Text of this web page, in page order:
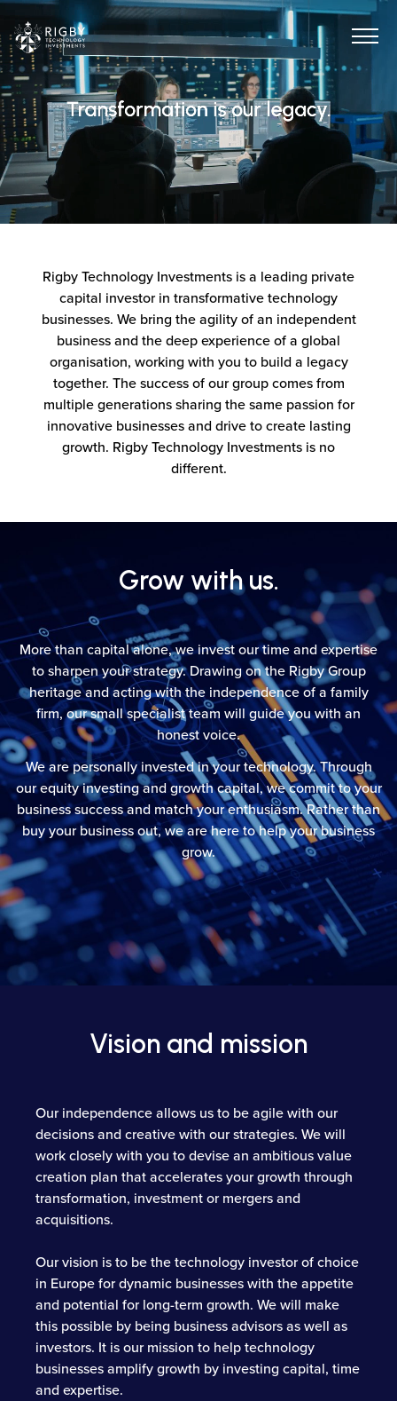
Rigby Technology Investments is a leading private
capital investor in transformative technology
businesses. We bring the agility of an independent
business and the deep experience of a global
organisation, working with you to build a legacy
together. The success of our group comes from
multiple generations sharing the same passion for
innovative businesses and drive to create lasting
growth. Rigby Technology Investments is no
different.
Grow with us.
More than capital alone, we invest our time and expertise
to sharpen your strategy. Drawing on the Rigby Group
heritage and acting with the independence of a family
firm, our small specialist team will guide you with an
honest voice.
We are personally invested in your technology. Through
our equity investing and growth capital, we commit to your
business success and match your enthusiasm. Rather than
buy your business out, we are here to help your business
grow.
Vision and mission
Our independence allows us to be agile with our
decisions and creative with our strategies. We will
work closely with you to devise an ambitious value
creation plan that accelerates your growth through
transformation, investment or mergers and
acquisitions.
Our vision is to be the technology investor of choice
in Europe for dynamic businesses with the appetite
and potential for long-term growth. We will make
this possible by being business advisors as well as
investors. It is our mission to help technology
businesses amplify growth by investing capital, time
and expertise.